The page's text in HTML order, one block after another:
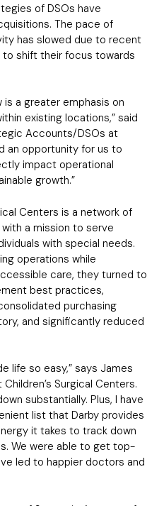
of DSOs have
The pace of
has slowed due to recent
to shift their focus towards
is a greater emphasis on
existing locations,” said
Accounts/DSOs at
an opportunity for us to
impact operational
growth.”
Centers is a network of
a mission to serve
with special needs.
operations while
care, they turned to
best practices,
purchasing
and significantly reduced
life so easy,” says James
Surgical Centers.
substantially. Plus, I have
list that Darby provides
it takes to track down
We were able to get top-
led to happier doctors and